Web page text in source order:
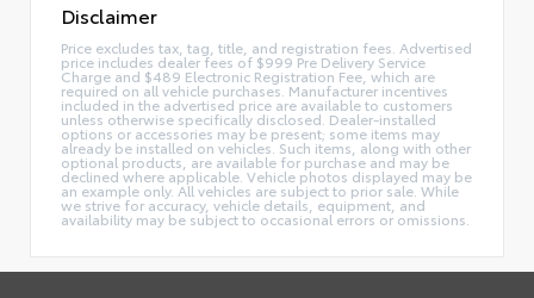
Disclaimer
Price excludes tax, tag, title, and registration fees. Advertised
price includes dealer fees of $999 Pre Delivery Service
Charge and $489 Electronic Registration Fee, which are
required on all vehicle purchases. Manufacturer incentives
included in the advertised price are available to customers
unless otherwise specifically disclosed. Dealer-installed
options or accessories may be present; some items may
already be installed on vehicles. Such items, along with other
optional products, are available for purchase and may be
declined where applicable. Vehicle photos displayed may be
an example only. All vehicles are subject to prior sale. While
we strive for accuracy, vehicle details, equipment, and
availability may be subject to occasional errors or omissions.